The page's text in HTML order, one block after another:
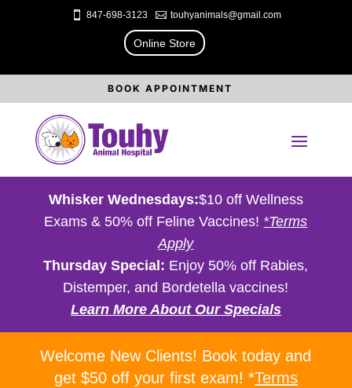
 847-698-3123  touhyanimals@gmail.com
Online Store
BOOK APPOINTMENT
Whisker Wednesdays:$10 off Wellness
Exams & 50% off Feline Vaccines! *Terms
Apply
Thursday Special: Enjoy 50% off Rabies,
Distemper, and Bordetella vaccines!
Learn More About Our Specials
Welcome New Clients! Book today and
get $50 off your first exam! *Terms